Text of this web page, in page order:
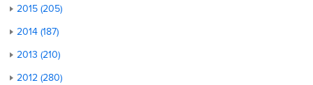
2015 (205)
2014 (187)
2013 (210)
2012 (280)